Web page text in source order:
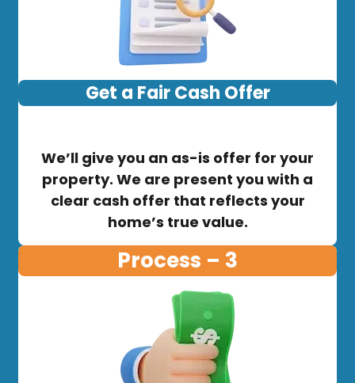
Get a Fair Cash Offer
We’ll give you an as-is offer for your
property. We are present you with a
clear cash offer that reflects your
home’s true value.
Process – 3